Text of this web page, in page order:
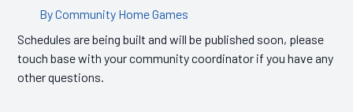
By Community Home Games
Schedules are being built and will be published soon, please
touch base with your community coordinator if you have any
other questions.